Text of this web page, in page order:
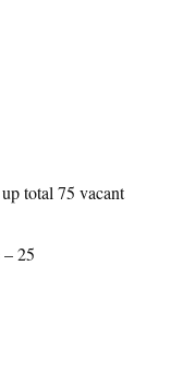
total 75 vacant
25